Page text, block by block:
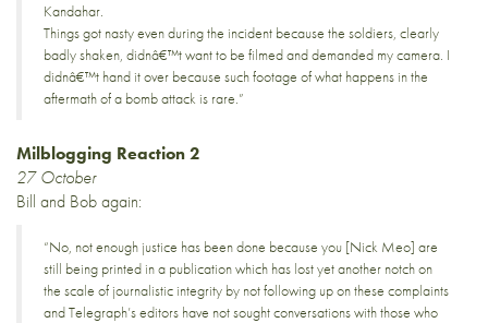
Kandahar.
Things got nasty even during the incident because the soldiers, clearly
badly shaken, didnâ€™t want to be filmed and demanded my camera. I
didnâ€™t hand it over because such footage of what happens in the
aftermath of a bomb attack is rare.”
Milblogging Reaction 2
27 October
Bill and Bob again:
“No, not enough justice has been done because you [Nick Meo] are
still being printed in a publication which has lost yet another notch on
the scale of journalistic integrity by not following up on these complaints
and Telegraph’s editors have not sought conversations with those who